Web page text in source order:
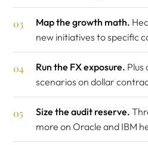
Map the growth math.
new initiatives to specific
Run the FX exposure. Plus
scenarios on dollar
Size the audit reserve.
more on Oracle and IBM